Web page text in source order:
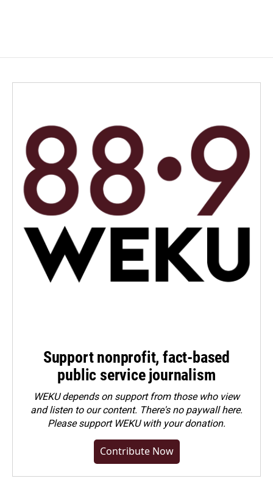
Support nonprofit, fact-based
public service journalism
WEKU depends on support from those who view
and listen to our content. There's no paywall here.
Pleasesupport WEKU with your donation.
Contribute Now